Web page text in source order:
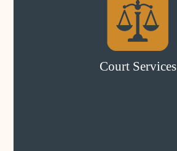
Court Services